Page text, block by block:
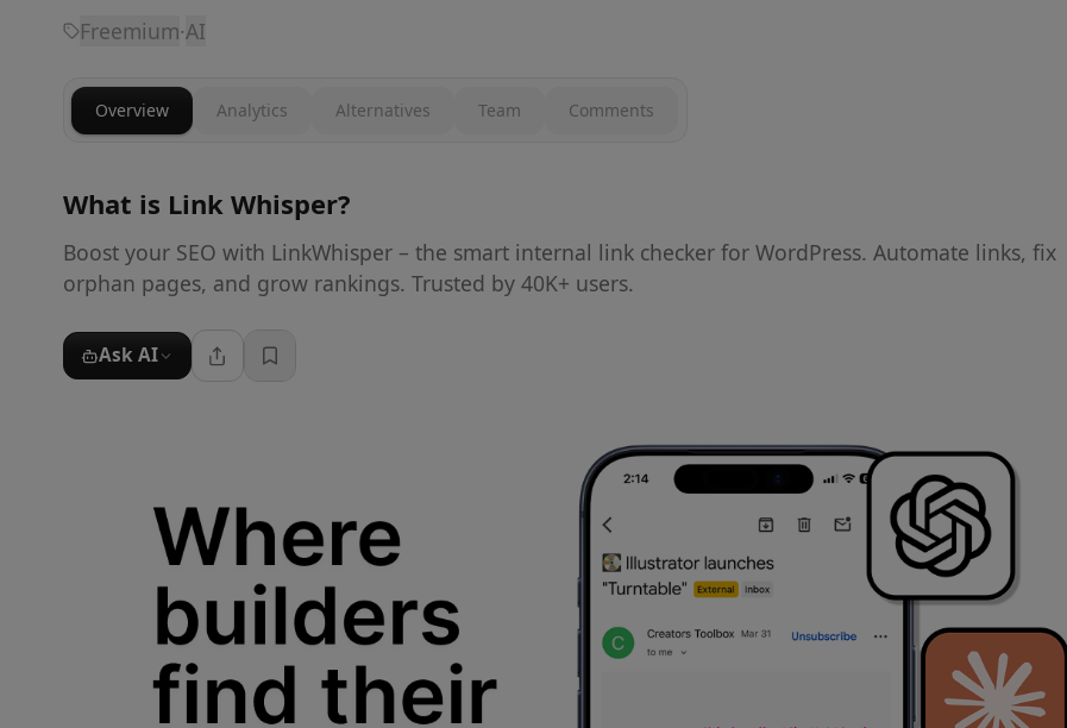
Freemium·AI
Overview Analytics Alternatives Team Comments
What is Link Whisper?
Boost your SEO with LinkWhisper – the smart internal link checker for WordPress. Automate links, fix
orphan pages, and grow rankings. Trusted by 40K+ users.
Ask AI